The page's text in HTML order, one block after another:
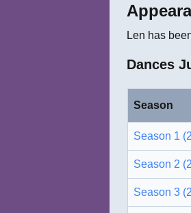
Len has
Dances
Season
Season 1
Season 2
Season 3